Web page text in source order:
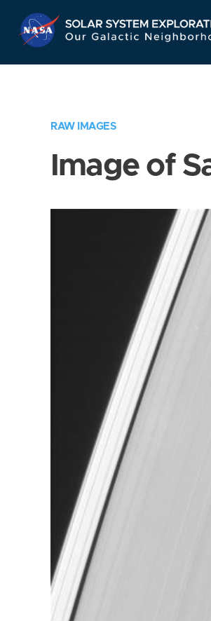
RAW IMAGES
Image of